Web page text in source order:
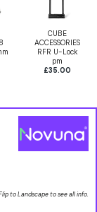
CUBE
ACCESSORIES
RFR U-Lock
pm
£35.00
to Landscape to see all info.